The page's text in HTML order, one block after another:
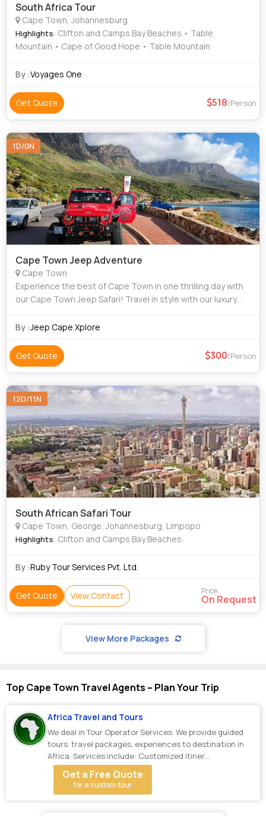
South Africa Tour
Cape Town, Johannesburg
Highlights: Clifton and Camps Bay Beaches • Table
Mountain • Cape of Good Hope • Table Mountain
By :Voyages One
Get Quote 518/Person
1D/0N
Cape Town Jeep Adventure
Cape Town
Experience the best of Cape Town in one thrilling day with
our Cape Town Jeep Safari! Travel in style with our luxury
from the breathtakin
By :Jeep Cape Xplore
Get Quote 300/Person
12D/11N
South African Safari Tour
Cape Town, George, Johannesburg, Limpopo
Highlights: Clifton and Camps Bay Beaches
By :Ruby Tour Services Pvt. Ltd.
Get Quote View Contact Price
On Request
View More Packages
Top Cape Town Travel Agents – Plan Your Trip
Africa Travel and Tours
We deal in Tour Operator Services. We provide guided
tours. travel packages, experiences to destination in
Africa. Services include: Customized itiner...
Get a Free Quote
for a custom tour